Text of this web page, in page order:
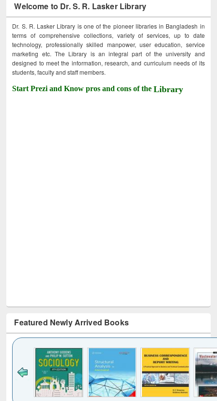
Welcome to Dr. S. R. Lasker Library
Dr. S. R. Lasker Library is one of the pioneer libraries in Bangladesh in
terms of comprehensive collections, variety of services, up to date
technology, professionally skilled manpower, user education, service
marketing etc. The Library is an integral part of the university and
designed to meet the information, research, and curriculum needs of its
students, faculty and staff members.
Start Prezi and Know pros and cons of theLibrary
Featured Newly Arrived Books